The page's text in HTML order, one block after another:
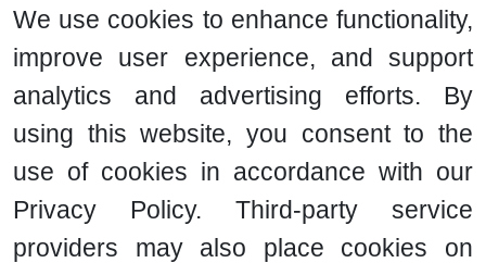
We use cookies to enhance functionality,
improve user experience, and support
analytics and advertising efforts. By
using this website, you consent to the
use of cookies in accordance with our
Privacy Policy. Third-party service
providers may also place cookies on